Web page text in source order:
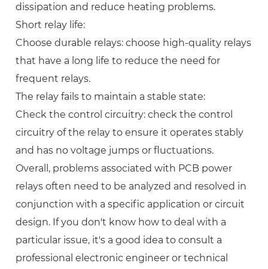
dissipation and reduce heating problems.
Short relay life:
Choose durable relays: choose high-quality relays
that have a long life to reduce the need for
frequent relays.
The relay fails to maintain a stable state:
Check the control circuitry: check the control
circuitry of the relay to ensure it operates stably
and has no voltage jumps or fluctuations.
Overall, problems associated with PCB power
relays often need to be analyzed and resolved in
conjunction with a specific application or circuit
design. If you don't know how to deal with a
particular issue, it's a good idea to consult a
professional electronic engineer or technical